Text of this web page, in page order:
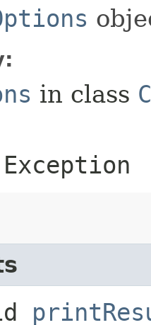
in class